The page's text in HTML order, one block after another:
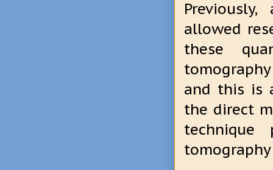
allowed
these
and this is
the direct
technique